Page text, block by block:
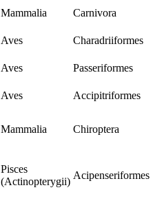
Mammalia
Carnivora
Aves
Charadriiformes
Aves Passeriformes
Aves
Accipitriformes
Mammalia Chiroptera
Pisces
(Actinopterygii)
Acipenseriformes